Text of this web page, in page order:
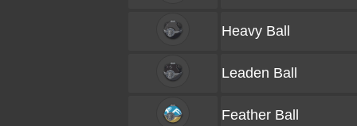
Heavy Ball
Leaden Ball
Feather Ball